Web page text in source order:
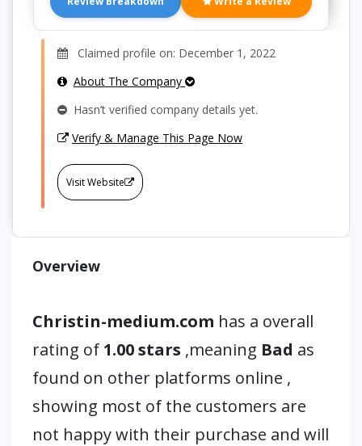
Claimed profile on: December 1, 2022
About The Company
Hasn’t verified company details yet.
Verify & Manage This Page Now
Visit Website
Overview
Christin-medium.com has a overall
rating of 1.00 stars ,meaning Bad as
found on other platforms online ,
showing most of the customers are
not happy with their purchase and will